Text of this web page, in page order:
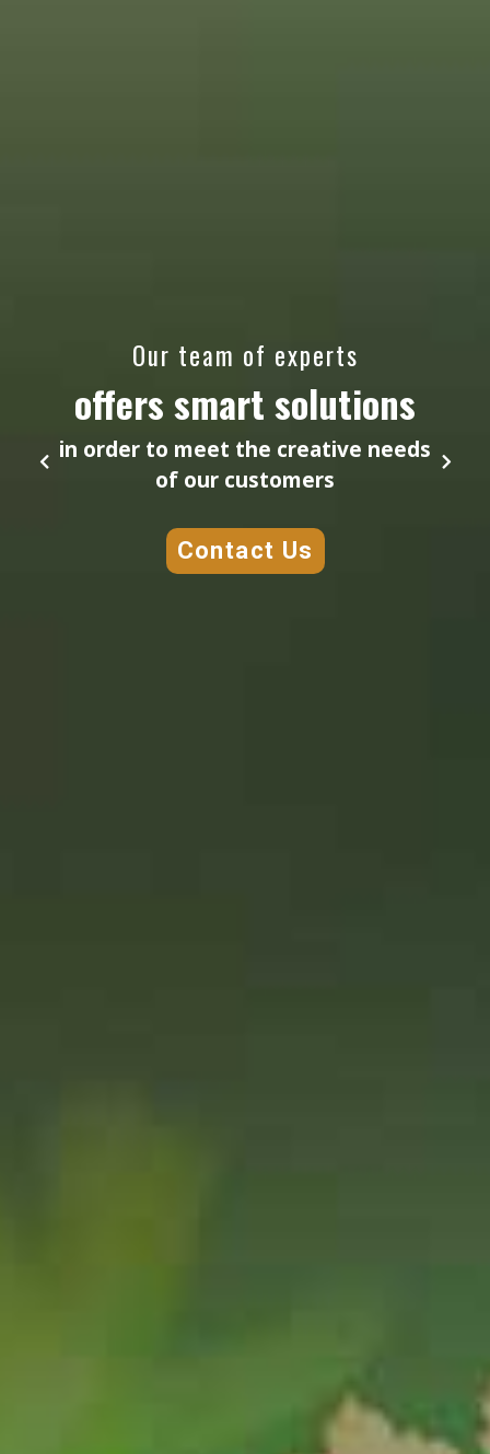
Our team of experts
offers smart solutions
in order to meet the creative needs
of our customers
Contact Us